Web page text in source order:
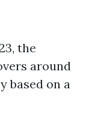
the
around
based on a